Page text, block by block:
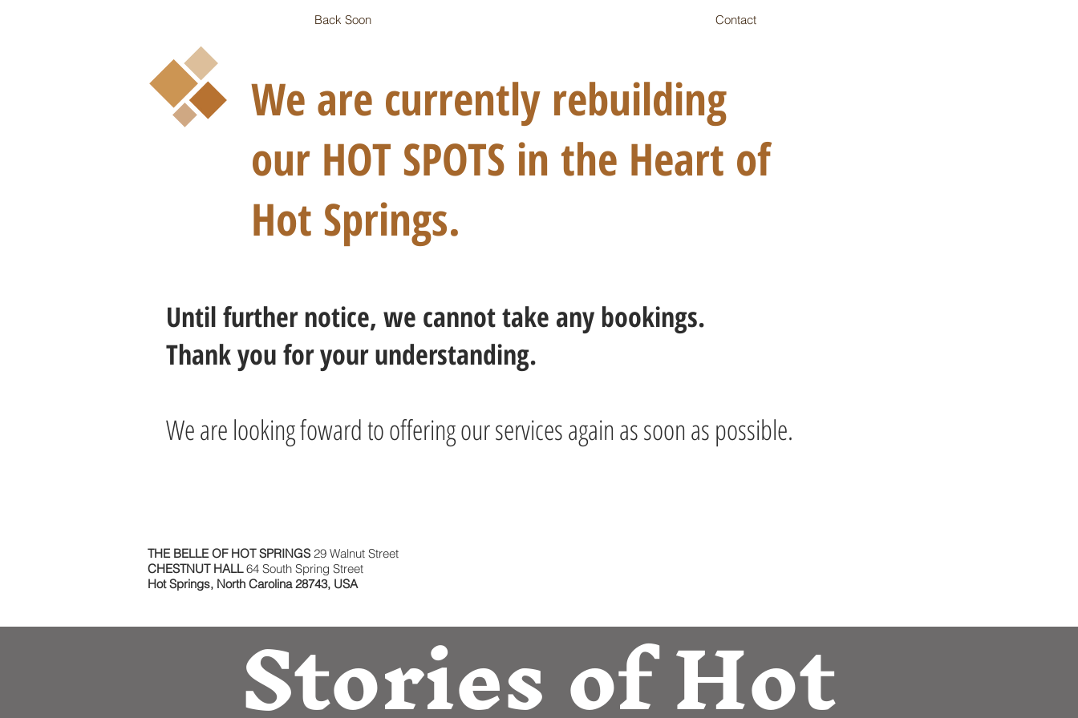
Back Soon Contact
We are currently rebuilding
our HOT SPOTS in the Heart of
Hot Springs.
Until further notice, we cannot take any bookings.
Thank you for your understanding.
We are looking foward to offering our services again as soon as possible.
THE BELLE OF HOT SPRINGS 29 Walnut Street
CHESTNUT HALL64 South Spring Street
Hot Springs, North Carolina 28743, USA
Stories of Hot